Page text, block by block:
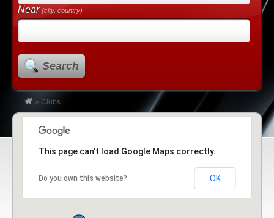
Near(city, country)
Search
» Clubs
This page can't load Google Maps correctly.
Do you own this website? OK